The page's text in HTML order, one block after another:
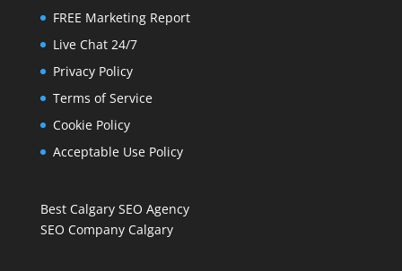
FREE Marketing Report
Live Chat 24/7
Privacy Policy
Terms of Service
Cookie Policy
Acceptable Use Policy
Best Calgary SEO Agency
SEO Company Calgary